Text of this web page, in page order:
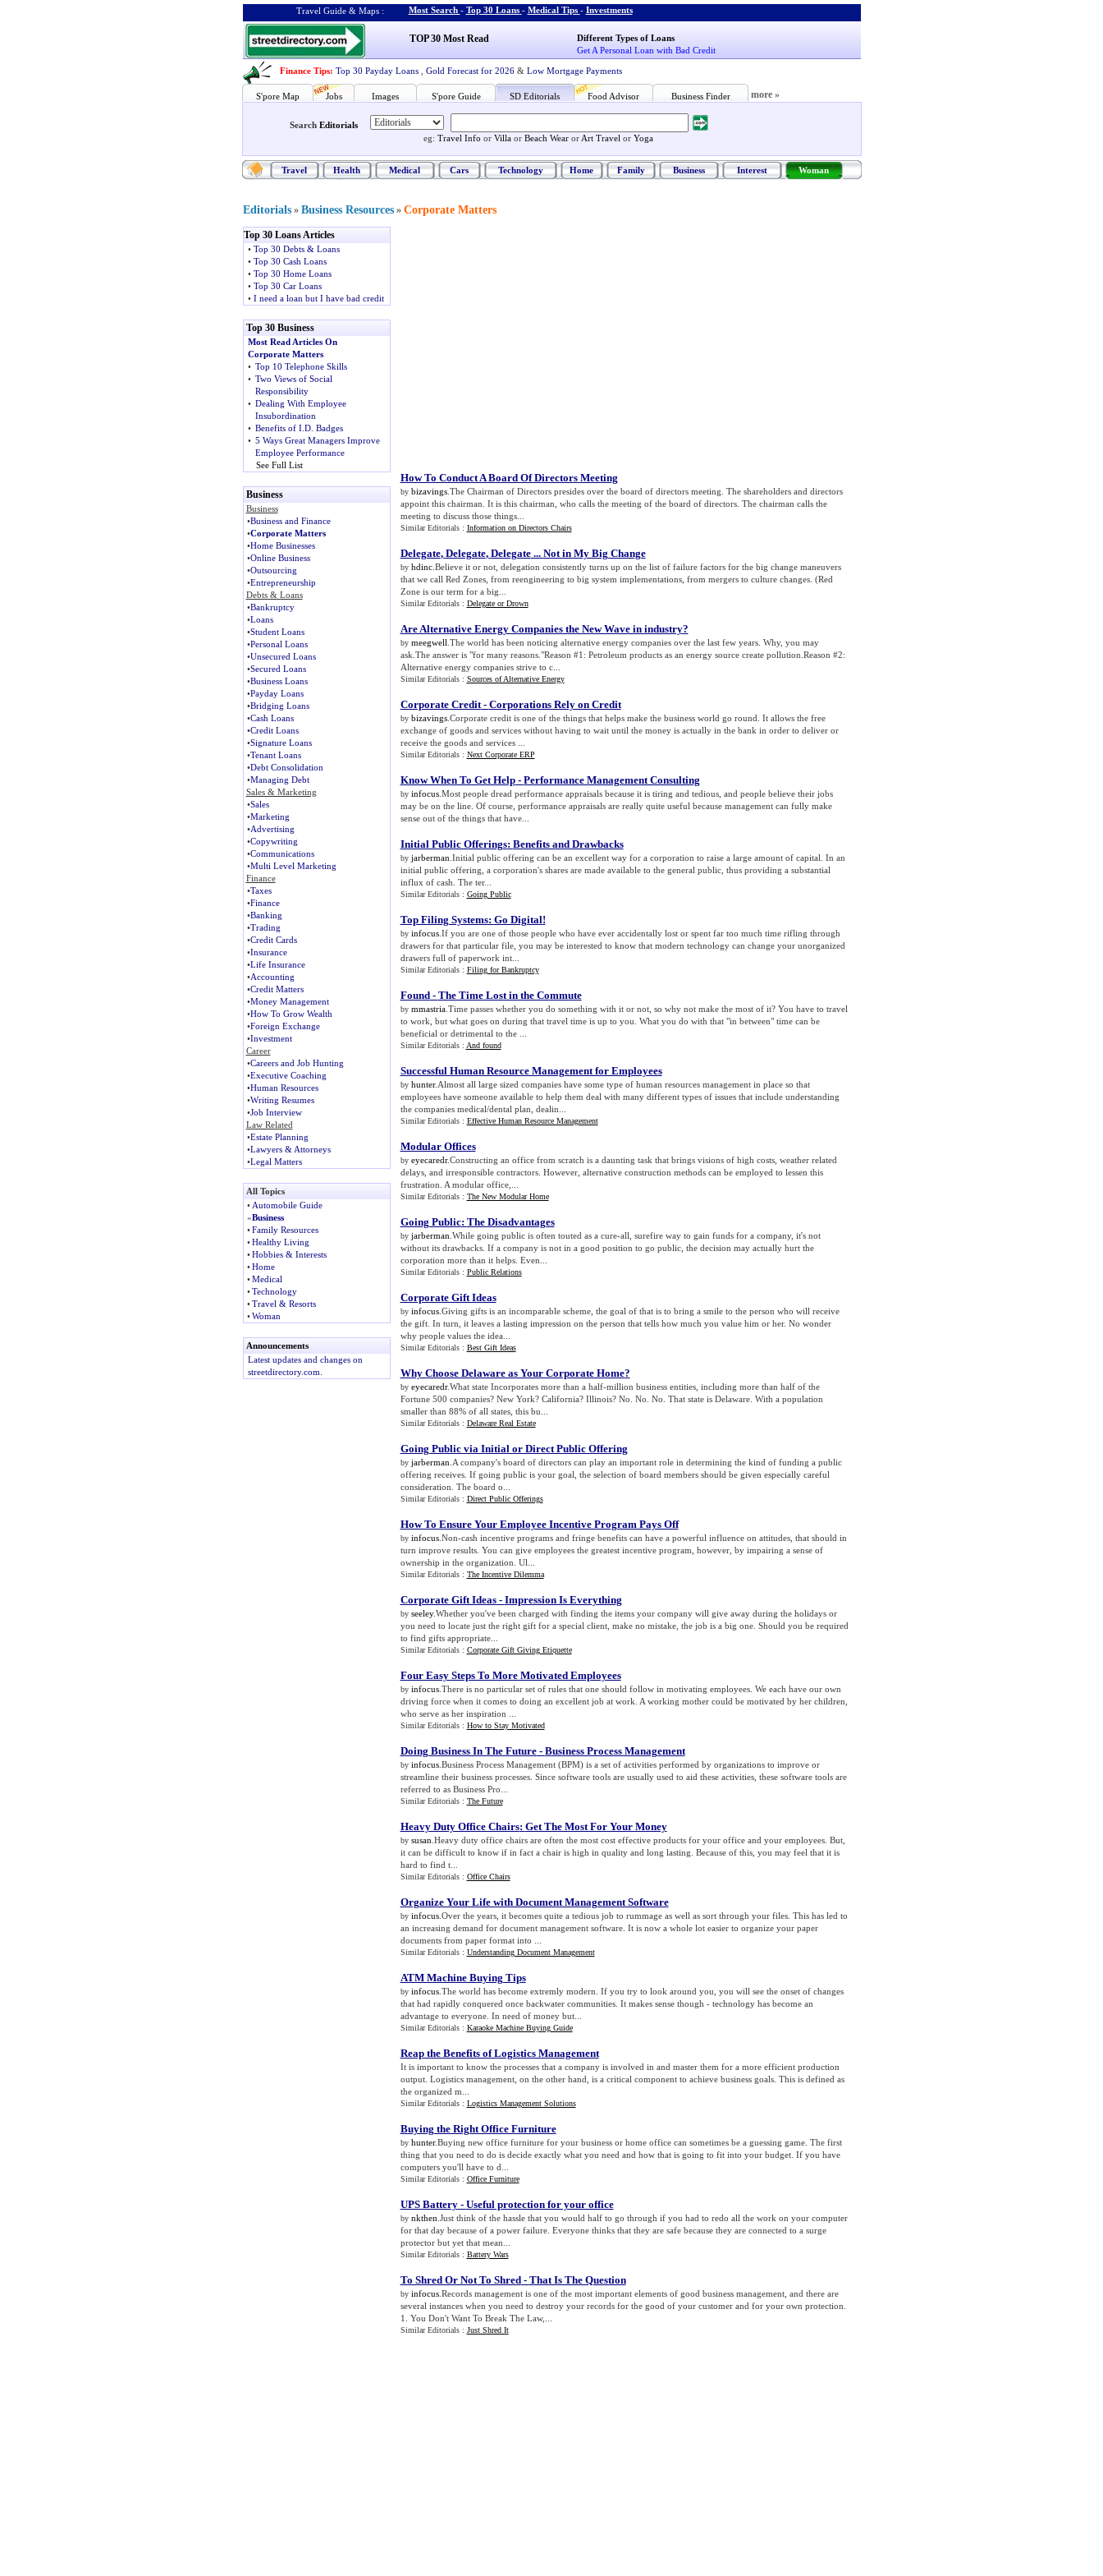
Travel Guide & Maps : Most Search - Top 30 Loans - Medical Tips - Investments
TOP 30 Most Read
Different Types of Loans
Get A Personal Loan with Bad Credit
Finance Tips: Top 30 Payday Loans Gold Forecast for 2026 & Low Mortgage Payments
S'pore Map Jobs Images S'pore Guide SD Editorials Food Advisor Business Finder more »
Search Editorials
eg: Travel Info or Villa or Beach Wear or Art Travel or Yoga
Travel Health Medical Cars Technology Home Family Business Interest Woman
Editorials » Business Resources » Corporate Matters
Top 30 Loans Articles
• Top 30 Debts & Loans
• Top 30 Cash Loans
• Top 30 Home Loans
• Top 30 Car Loans
• I need a loan but I have bad credit
Top 30 Business
Most Read Articles On
Corporate Matters
• Top 10 Telephone Skills
• Two Views of Social
Responsibility
• Dealing With Employee
Insubordination
• Benefits of I.D. Badges
• 5 Ways Great Managers Improve
Employee Performance
See Full List
Business
Business
•Business and Finance
•Corporate Matters
•Home Businesses
•Online Business
•Outsourcing
•Entrepreneurship
Debts & Loans
•Bankruptcy
•Loans
•Student Loans
•Personal Loans
•Unsecured Loans
•Secured Loans
•Business Loans
•Payday Loans
•Bridging Loans
•Cash Loans
•Credit Loans
•Signature Loans
•Tenant Loans
•Debt Consolidation
•Managing Debt
Sales & Marketing
•Sales
•Marketing
•Advertising
•Copywriting
•Communications
•Multi Level Marketing
Finance
•Taxes
•Finance
•Banking
•Trading
•Credit Cards
•Insurance
•Life Insurance
•Accounting
•Credit Matters
•Money Management
•How To Grow Wealth
•Foreign Exchange
•Investment
Career
•Careers and Job Hunting
•Executive Coaching
•Human Resources
•Writing Resumes
•Job Interview
Law Related
•Estate Planning
•Lawyers & Attorneys
•Legal Matters
All Topics
• Automobile Guide
»Business
• Family Resources
• Healthy Living
• Hobbies & Interests
• Home
• Medical
• Technology
• Travel & Resorts
• Woman
Announcements
Latest updates and changes on
streetdirectory.com.
How To Conduct A Board Of Directors Meeting
by bizavings.The Chairman of Directors presides over the board of directors meeting. The shareholders and directors
appoint this chairman. It is this chairman, who calls the meeting of the board of directors. The chairman calls the
meeting to discuss those things...
Similar Editorials : Information on Directors Chairs
Delegate, Delegate, Delegate... Not in My Big Change
by hdinc.Believe it or not, delegation consistently turns up on the list of failure factors for the big change maneuvers
that we call Red Zones, from reengineering to big system implementations, from mergers to culture changes. (Red
Zone is our term for a big...
Similar Editorials : Delegate or Drown
Are Alternative Energy Companies the New Wave in industry?
by meegwell .The world has been noticing alternative energy companies over the last few years. Why, you may
ask.The answer is "for many reasons."Reason #1: Petroleum products as an energy source create pollution.Reason #2:
Alternative energy companies strive to c...
Similar Editorials : Sources of Alternative Energy
Corporate Credit- Corporations Rely on Credit
by bizavings.Corporate credit is one of the things that helps make the business world go round. It allows the free
exchange of goods and services without having to wait until the money is actually in the bank in order to deliver or
receive the goods and services ...
Similar Editorials : Next Corporate ERP
Know When To Get Help- Performance Management Consulting
by infocus.Most people dread performance appraisals because it is tiring and tedious, and people believe their jobs
may be on the line. Of course, performance appraisals are really quite useful because management can fully make
sense out of the things that have...
Initial Public Offerings: Benefits and Drawbacks
by jarberman .Initial public offering can be an excellent way for a corporation to raise a large amount of capital. In an
initial public offering, a corporation's shares are made available to the general public, thus providing a substantial
influx of cash. The ter...
Similar Editorials : Going Public
Top Filing Systems: Go Digital!
by infocus.If you are one of those people who have ever accidentally lost or spent far too much time rifling through
drawers for that particular file, you may be interested to know that modern technology can change your unorganized
drawers full of paperwork int...
Similar Editorials : Filing for Bankruptcy
Found- The Time Lost in the Commute
by mmastria.Time passes whether you do something with it or not, so why not make the most of it? You have to travel
to work, but what goes on during that travel time is up to you. What you do with that "in between" time can be
beneficial or detrimental to the ...
Similar Editorials : And found
Successful Human Resource Management for Employees
by hunter.Almost all large sized companies have some type of human resources management in place so that
employees have someone available to help them deal with many different types of issues that include understanding
the companies medical/dental plan, dealin...
Similar Editorials : Effective Human Resource Management
Modular Offices
by eyecaredr.Constructing an office from scratch is a daunting task that brings visions of high costs, weather related
delays, and irresponsible contractors. However, alternative construction methods can be employed to lessen this
frustration. A modular office,...
Similar Editorials : The New Modular Home
Going Public: The Disadvantages
by jarberman .While going public is often touted as a cure-all, surefire way to gain funds for a company, it's not
without its drawbacks. If a company is not in a good position to go public, the decision may actually hurt the
corporation more than it helps. Even...
Similar Editorials : Public Relations
Corporate Gift Ideas
by infocus.Giving gifts is an incomparable scheme, the goal of that is to bring a smile to the person who will receive
the gift. In turn, it leaves a lasting impression on the person that tells how much you value him or her. No wonder
why people values the idea...
Similar Editorials : Best Gift Ideas
Why Choose Delaware as Your Corporate Home?
by eyecaredr.What state Incorporates more than a half-million business entities, including more than half of the
Fortune 500 companies? New York? California? Illinois? No. No. No. That state is Delaware. With a population
smaller than 88% of all states, this bu...
Similar Editorials : Delaware Real Estate
Going Public via Initial or Direct Public Offering
by jarberman .A company's board of directors can play an important role in determining the kind of funding a public
offering receives. If going public is your goal, the selection of board members should be given especially careful
consideration. The board o...
Similar Editorials : Direct Public Offerings
How To Ensure Your Employee Incentive Program Pays Off
by infocus.Non-cash incentive programs and fringe benefits can have a powerful influence on attitudes, that should in
turn improve results. You can give employees the greatest incentive program, however, by impairing a sense of
ownership in the organization. Ul...
Similar Editorials : The Incentive Dilemma
Corporate Gift Ideas- Impression Is Everything
by seeley.Whether you've been charged with finding the items your company will give away during the holidays or
you need to locate just the right gift for a special client, make no mistake, the job is a big one. Should you be required
to find gifts appropriate...
Similar Editorials : Corporate Gift Giving Etiquette
Four Easy Steps To More Motivated Employees
by infocus.There is no particular set of rules that one should follow in motivating employees. We each have our own
driving force when it comes to doing an excellent job at work. A working mother could be motivated by her children,
who serve as her inspiration ...
Similar Editorials : How to Stay Motivated
Doing Business In The Future- Business Process Management
by infocus.Business Process Management (BPM) is a set of activities performed by organizations to improve or
streamline their business processes. Since software tools are usually used to aid these activities, these software tools are
referred to as Business Pro...
Similar Editorials : The Future
Heavy Duty Office Chairs: Get The Most For Your Money
by susan .Heavy duty office chairs are often the most cost effective products for your office and your employees. But,
it can be difficult to know if in fact a chair is high in quality and long lasting. Because of this, you may feel that it is
hard to find t...
Similar Editorials : Office Chairs
Organize Your Life with Document Management Software
by infocus.Over the years, it becomes quite a tedious job to rummage as well as sort through your files. This has led to
an increasing demand for document management software. It is now a whole lot easier to organize your paper
documents from paper format into ...
Similar Editorials : Understanding Document Management
ATM Machine Buying Tips
by infocus.The world has become extremly modern. If you try to look around you, you will see the onset of changes
that had rapidly conquered once backwater communities. It makes sense though - technology has become an
advantage to everyone. In need of money but...
Similar Editorials : Karaoke Machine Buying Guide
Reap the Benefits of Logistics Management
It is important to know the processes that a company is involved in and master them for a more efficient production
output. Logistics management, on the other hand, is a critical component to achieve business goals. This is defined as
the organized m...
Similar Editorials : Logistics Management Solutions
Buying the Right Office Furniture
by hunter.Buying new office furniture for your business or home office can sometimes be a guessing game. The first
thing that you need to do is decide exactly what you need and how that is going to fit into your budget. If you have
computers you'll have to d...
Similar Editorials : Office Furniture
UPS Battery- Useful protection for your office
by nkthen .Just think of the hassle that you would half to go through if you had to redo all the work on your computer
for that day because of a power failure. Everyone thinks that they are safe because they are connected to a surge
protector but yet that mean...
Similar Editorials : Battery Wars
To Shred Or Not To Shred- That Is The Question
by infocus.Records management is one of the most important elements of good business management, and there are
several instances when you need to destroy your records for the good of your customer and for your own protection.
1. You Don't Want To Break The Law,...
Similar Editorials : Just Shred It